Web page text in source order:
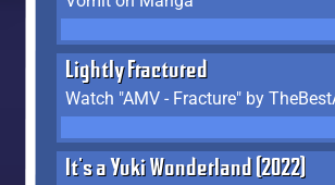
Lightly Fractured
It's a Yuki Wonderland (2022)